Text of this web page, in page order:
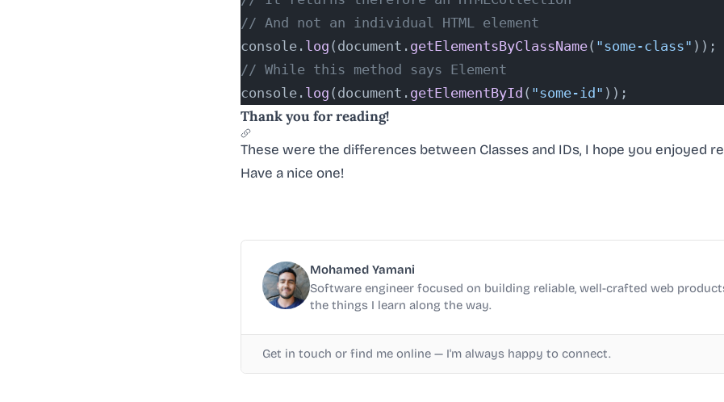
// And not an individual HTML element
console. log (document. getElementsByClassName( "some-class" ));
// While this method says Element
console. log (document. getElementById ( "some-id" ));
Thank you for reading!
These were the differences between Classes and IDs, I hope you enjoyed
Have a nice one!
Mohamed Yamani
Software engineer focused on building reliable, well-crafted web
the things I learn along the way.
Get in touch or find me online — I'm always happy to connect.